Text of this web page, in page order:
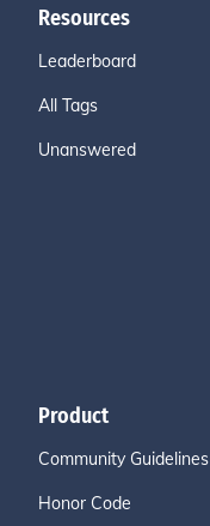
Resources
Leaderboard
All Tags
Unanswered
Product
Community Guidelines
Honor Code